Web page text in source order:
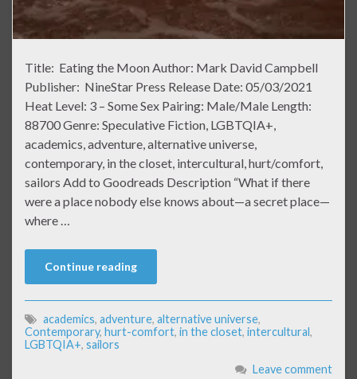
Title: Eating the Moon Author: Mark David Campbell
Publisher: NineStar Press Release Date: 05/03/2021
Heat Level: 3 – Some Sex Pairing: Male/Male Length:
88700 Genre: Speculative Fiction, LGBTQIA+,
academics, adventure, alternative universe,
contemporary, in the closet, intercultural, hurt/comfort,
sailors Add to Goodreads Description “What if there
were a place nobody else knows about—a secret place—
where …
Continue reading
academics, adventure, alternative universe,
Contemporary, hurt-comfort, in the closet, intercultural,
LGBTQIA+, sailors
Leave comment